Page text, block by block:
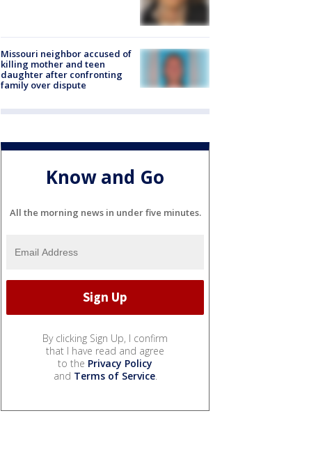
Missouri neighbor accused of
killing mother and teen
daughter after confronting
family over dispute
Know and Go
All the morning news in under five minutes.
By clicking Sign Up, I confirm
that I have read and agree
to the Privacy Policy
and Terms of Service.